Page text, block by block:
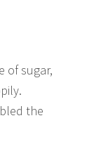
of sugar,
the